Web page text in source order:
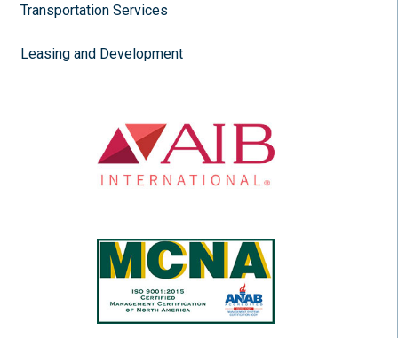
Transportation Services
Leasing and Development